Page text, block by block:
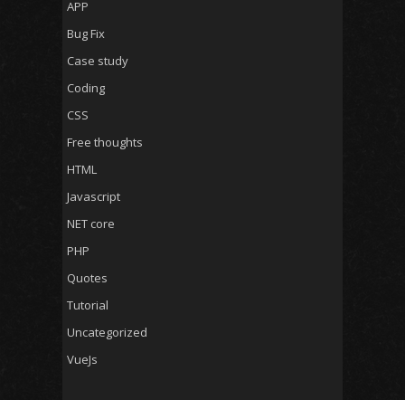
APP
Bug Fix
Case study
Coding
CSS
Free thoughts
HTML
Javascript
NET core
PHP
Quotes
Tutorial
Uncategorized
VueJs